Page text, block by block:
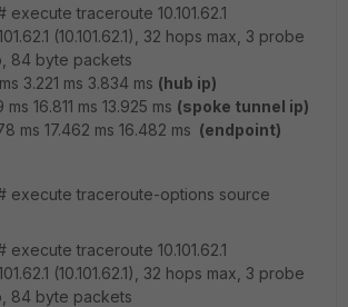
execute traceroute 10.101.62.1
(10.101.62.1), 32 hops max, 3 probe
84 byte packets
ms 3.221 ms 3.834 ms (hub ip)
ms 16.811 ms 13.925 ms (spoke tunnel ip)
ms 17.462 ms 16.482 ms (endpoint)
execute traceroute-options source
execute traceroute 10.101.62.1
(10.101.62.1), 32 hops max, 3 probe
84 byte packets